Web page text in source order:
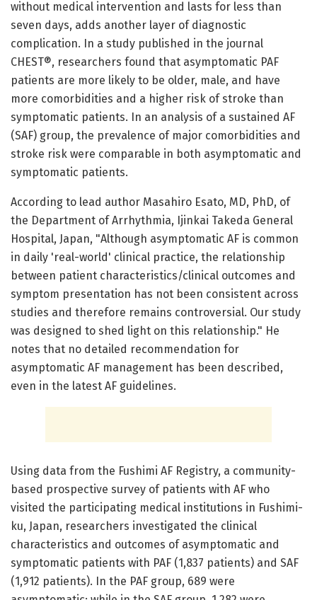
without medical intervention and lasts for less than
seven days, adds another layer of diagnostic
complication. In a study published in the journal
CHEST®, researchers found that asymptomatic PAF
patients are more likely to be older, male, and have
more comorbidities and a higher risk of stroke than
symptomatic patients. In an analysis of a sustained AF
(SAF) group, the prevalence of major comorbidities and
stroke risk were comparable in both asymptomatic and
symptomatic patients.
According to lead author Masahiro Esato, MD, PhD, of
the Department of Arrhythmia, Ijinkai Takeda General
Hospital, Japan, "Although asymptomatic AF is common
in daily 'real-world' clinical practice, the relationship
between patient characteristics/clinical outcomes and
symptom presentation has not been consistent across
studies and therefore remains controversial. Our study
was designed to shed light on this relationship." He
notes that no detailed recommendation for
asymptomatic AF management has been described,
even in the latest AF guidelines.
Using data from the Fushimi AF Registry, a community-
based prospective survey of patients with AF who
visited the participating medical institutions in Fushimi-
ku, Japan, researchers investigated the clinical
characteristics and outcomes of asymptomatic and
symptomatic patients with PAF (1,837 patients) and SAF
(1,912 patients). In the PAF group, 689 were